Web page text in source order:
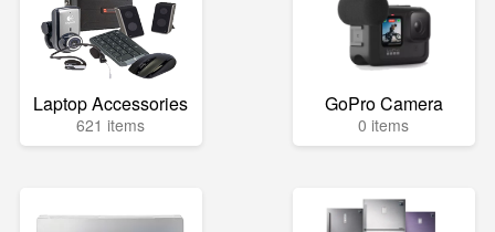
Laptop Accessories
621 items
GoPro Camera
0 items